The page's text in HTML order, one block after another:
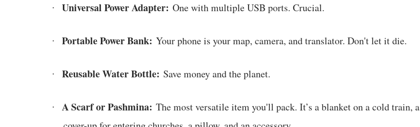
· Universal Power Adapter: One with multiple USB ports. Crucial.
· Portable Power Bank: Your phone is your map, camera, and translator. Don't let it die.
· Reusable Water Bottle: Save money and the planet.
· A Scarf or Pashmina: The most versatile item you'll pack. It’s a blanket on a cold train, a